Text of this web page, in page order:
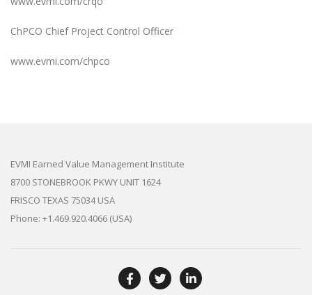
ChPCO Chief Project Control Officer
www.evmi.com/chpco
EVMI Earned Value Management Institute
8700 STONEBROOK PKWY UNIT 1624
FRISCO TEXAS 75034 USA
Phone: +1.469.920.4066 (USA)